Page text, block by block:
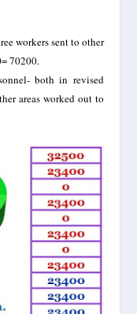
workers sent to other
70200.
both in revised
areas worked out to